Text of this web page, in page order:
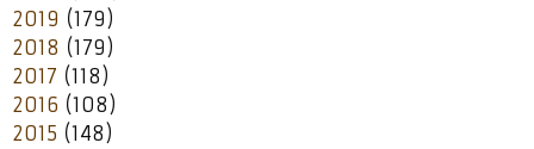
2019 (179)
2018 (179)
2017 (118)
2016 (108)
2015 (148)